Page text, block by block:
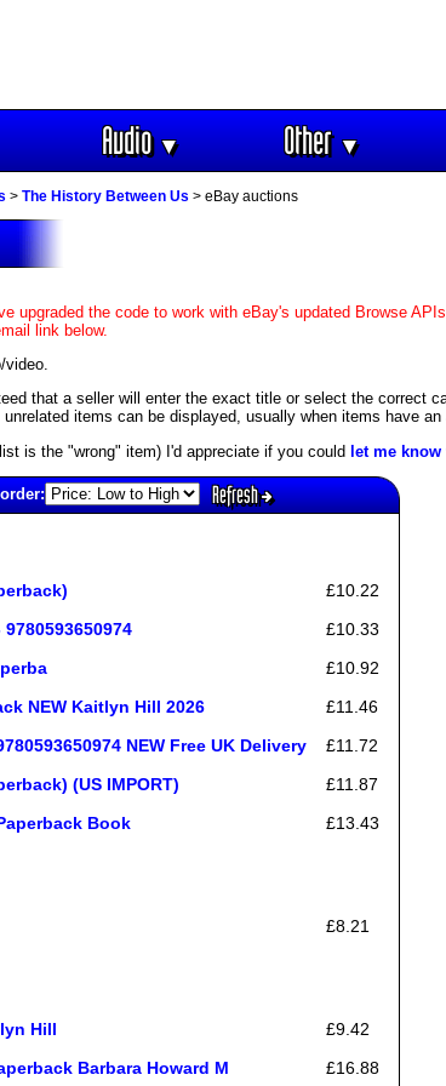
Audio▼ Other▼
> The History Between Us > eBay auctions
upgraded the code to work with eBay's updated Browse
link below.
that a seller will enter the exact title or select the correct
items can be displayed, usually when items have
is the "wrong" item) I'd appreciate if you could let me know
Refresh
£10.22
£10.33
£10.92
NEW Kaitlyn Hill 2026
£11.46
NEW Free UK Delivery
£11.72
(US IMPORT)
£11.87
Book
£13.43
£8.21
Hill
£9.42
Barbara Howard M
£16.88